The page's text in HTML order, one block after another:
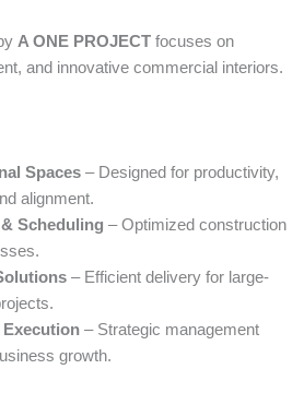
A ONE PROJECT focuses on
and innovative commercial interiors.
Spaces – Designed for productivity,
alignment.
Scheduling – Optimized construction
– Efficient delivery for large-
Execution – Strategic management
growth.